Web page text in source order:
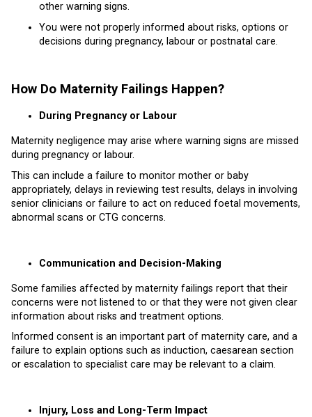
other warning signs.
You were not properly informed about risks, options or
decisions during pregnancy, labour or postnatal care.
How Do Maternity Failings Happen?
During Pregnancy or Labour
Maternity negligence may arise where warning signs are missed
during pregnancy or labour.
This can include a failure to monitor mother or baby
appropriately, delays in reviewing test results, delays in involving
senior clinicians or failure to act on reduced foetal movements,
abnormal scans or CTG concerns.
Communication and Decision-Making
Some families affected by maternity failings report that their
concerns were not listened to or that they were not given clear
information about risks and treatment options.
Informed consent is an important part of maternity care, and a
failure to explain options such as induction, caesarean section
or escalation to specialist care may be relevant to a claim.
Injury, Loss and Long-Term Impact